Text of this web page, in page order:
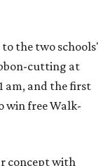
the two schools'
cutting at
am, and the first
win free Walk-
concept with